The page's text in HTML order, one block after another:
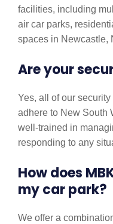
facilities, including
air car parks,
spaces in Newcastle,
Are your
Yes, all of our
adhere to New South
well-trained in
responding to any
How does
my car park?
We offer a